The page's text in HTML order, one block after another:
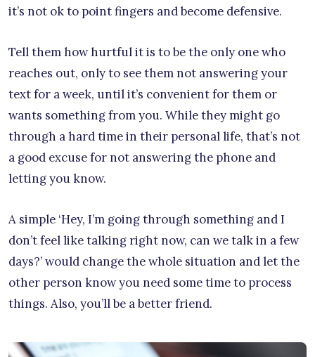
it’s not ok to point fingers and become defensive.
Tell them how hurtful it is to be the only one who
reaches out, only to see them not answering your
text for a week, until it’s convenient for them or
wants something from you. While they might go
through a hard time in their personal life, that’s not
a good excuse for not answering the phone and
letting you know.
A simple ‘Hey, I’m going through something and I
don’t feel like talking right now, can we talk in a few
days?’ would change the whole situation and let the
other person know you need some time to process
things. Also, you’ll be a better friend.